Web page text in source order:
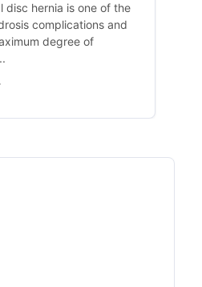
disc hernia is one of the
complications and
degree of